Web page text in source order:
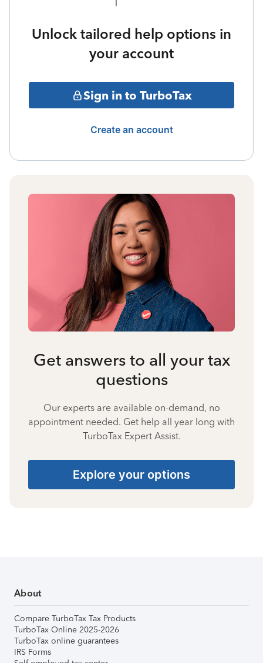
Unlock tailored help options in
your account
Sign in to TurboTax
Create an account
Get answers to all your tax
questions
Our experts are available on-demand, no
appointment needed. Get help all year long with
TurboTax Expert Assist.
Explore your options
About
Compare TurboTax Tax Products
TurboTax Online 2025-2026
TurboTax online guarantees
IRS Forms